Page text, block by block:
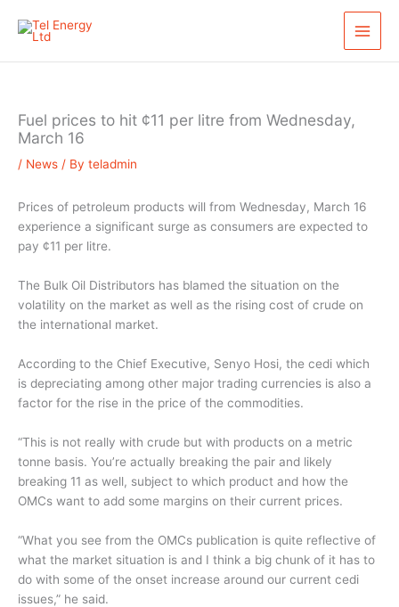
Fuel prices to hit ¢11 per litre from Wednesday,
March 16
/ News / By teladmin
Prices of petroleum products will from Wednesday, March 16
experience a significant surge as consumers are expected to
pay ¢11 per litre.
The Bulk Oil Distributors has blamed the situation on the
volatility on the market as well as the rising cost of crude on
the international market.
According to the Chief Executive, Senyo Hosi, the cedi which
is depreciating among other major trading currencies is also a
factor for the rise in the price of the commodities.
“This is not really with crude but with products on a metric
tonne basis. You’re actually breaking the pair and likely
breaking 11 as well, subject to which product and how the
OMCs want to add some margins on their current prices.
“What you see from the OMCs publication is quite reflective of
what the market situation is and I think a big chunk of it has to
do with some of the onset increase around our current cedi
issues,” he said.
e
a
h